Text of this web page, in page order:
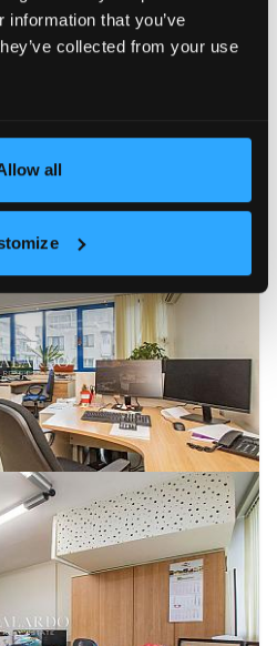
that you’ve
collected from your use
all